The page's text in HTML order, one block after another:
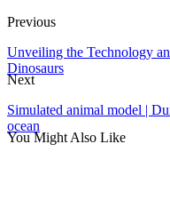
Previous
Unveiling the Technology
Dinosaurs
Next
Simulated animal model |
ocean
You Might Also Like